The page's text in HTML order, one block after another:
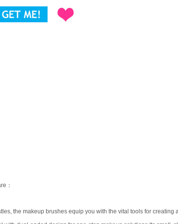
：
the makeup brushes equip you with the vital tools for creating